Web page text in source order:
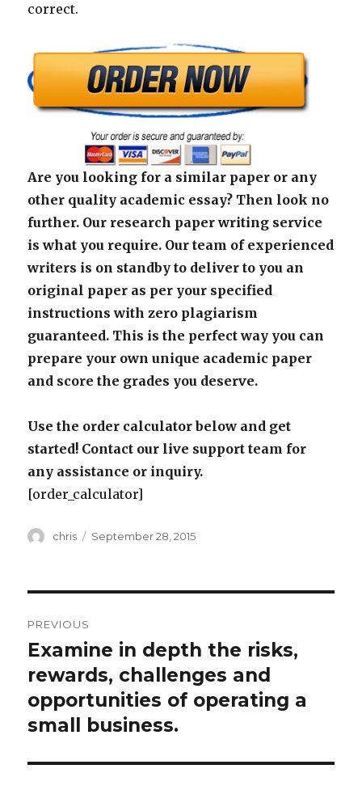
correct.
Are you looking for a similar paper or any
other quality academic essay? Then look no
further. Our research paper writing service
is what you require. Our team of experienced
writers is on standby to deliver to you an
original paper as per your specified
instructions with zero plagiarism
guaranteed. This is the perfect way you can
prepare your own unique academic paper
and score the grades you deserve.
Use the order calculator below and get
started! Contact our live support team for
any assistance or inquiry.
[order_calculator]
Author
chris
Posted
September 28, 2015
navigation
PREVIOUS
Previous
post:
Examine in depth the risks,
rewards, challenges and
opportunities of operating a
small business.